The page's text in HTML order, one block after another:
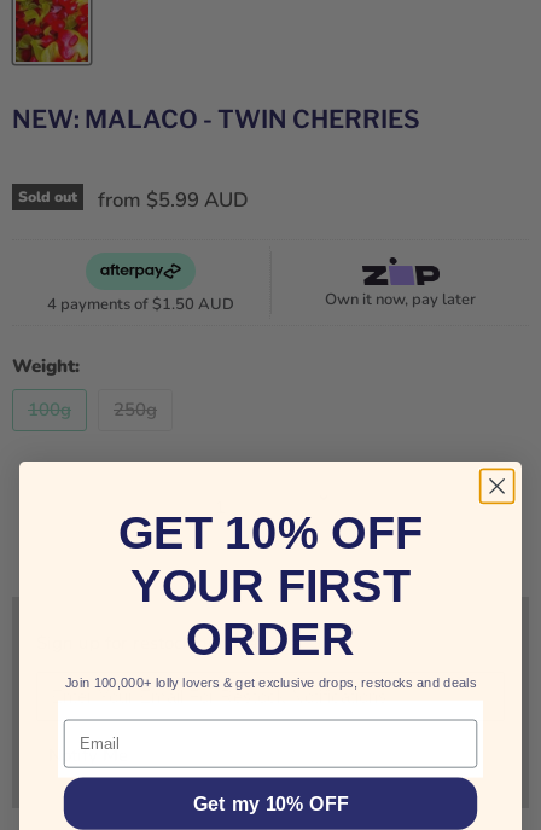
NEW: MALACO - TWIN CHERRIES
Sold out from $5.99 AUD
4 payments of $1.50 AUD Own it now, pay later
Weight:
100g
250g
SOLD OUT
Sign up for restock notifications!
Notify Me
GET 10% OFF
YOUR FIRST
ORDER
Join 100,000+ lolly lovers & get exclusive drops, restocks and deals
Email
Get my 10% OFF